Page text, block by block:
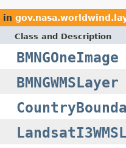
in
Class and Description
BMNGOneImage
BMNGWMSLayer